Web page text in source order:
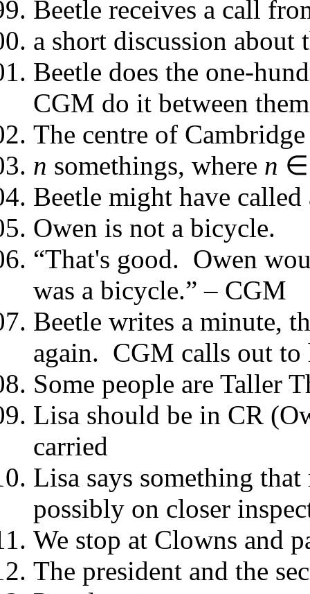
Beetle receives a call
a short discussion about
Beetle does the one-
CGM do it between
The centre of
n somethings, where n
Beetle might have
Owen is not a bicycle.
“That's good. Owen
was a bicycle.” – CGM
Beetle writes a minute,
again. CGM calls out to
Some people are Taller
Lisa should be in CR
carried
Lisa says something
possibly on closer
We stop at Clowns and
The president and the